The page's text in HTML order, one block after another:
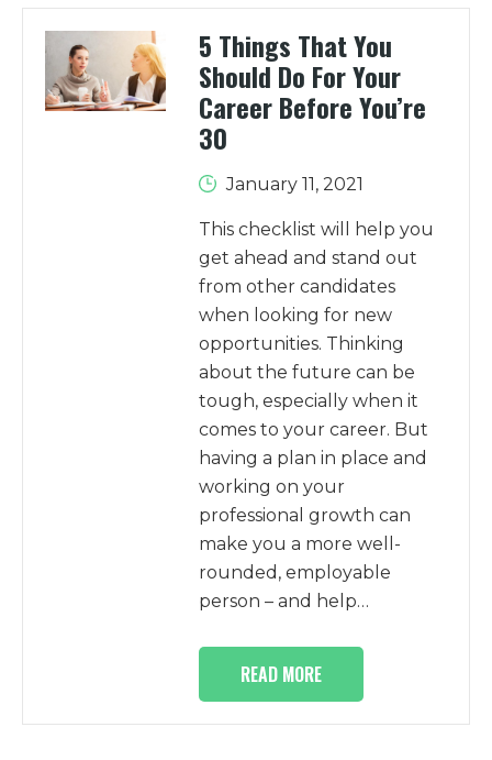
5 Things That You
Should Do For Your
Career Before You’re
30
January 11, 2021
This checklist will help you
get ahead and stand out
from other candidates
when looking for new
opportunities. Thinking
about the future can be
tough, especially when it
comes to your career. But
having a plan in place and
working on your
professional growth can
make you a more well-
rounded, employable
person – and help…
READ MORE